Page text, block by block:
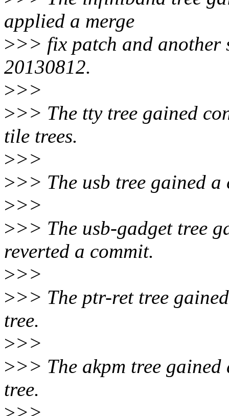
applied a merge
>>> fix patch and another
20130812.
>>>
>>> The tty tree gained
tile trees.
>>>
>>> The usb tree gained
>>>
>>> The usb-gadget tree
reverted a commit.
>>>
>>> The ptr-ret tree
tree.
>>>
>>> The akpm tree
tree.